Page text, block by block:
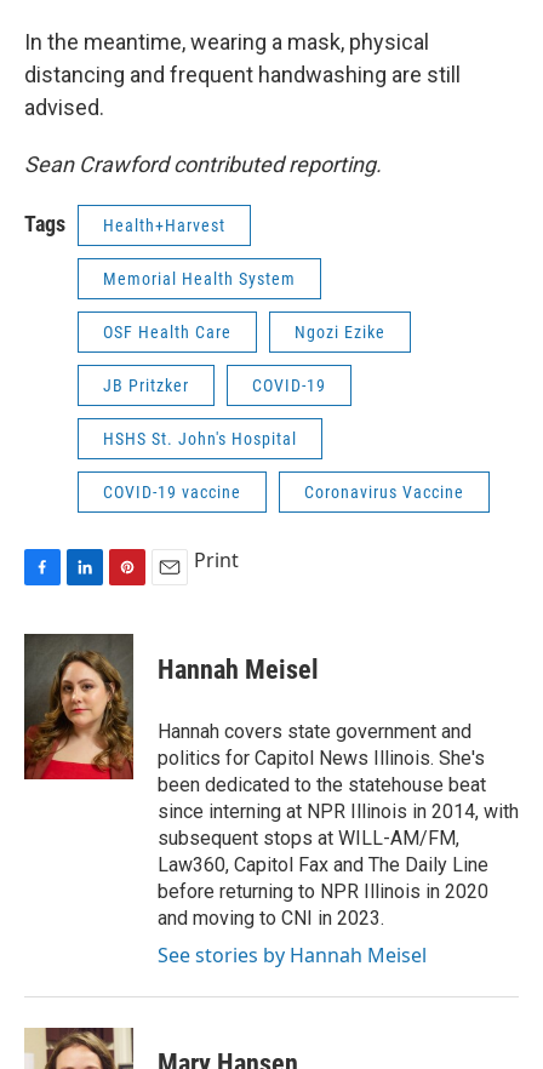
In the meantime, wearing a mask, physical
distancing and frequent handwashing are still
advised.
Sean Crawford contributed reporting.
Tags Health+Harvest
Memorial Health System
OSF Health Care Ngozi Ezike
JB Pritzker COVID-19
HSHS St. John's Hospital
COVID-19 vaccine Coronavirus Vaccine
c
o
o
k
n
k
e
d
I
n
n
t
e
r
e
s
t
Print
Hannah Meisel
Hannah covers state government and
politics for Capitol News Illinois. She's
been dedicated to the statehouse beat
since interning at NPR Illinois in 2014, with
subsequent stops at WILL-AM/FM,
Law360, Capitol Fax and The Daily Line
before returning to NPR Illinois in 2020
and moving to CNI in 2023.
See stories by Hannah Meisel